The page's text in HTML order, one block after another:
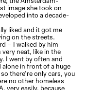
image she took on
into a decade-
liked and it got me
on the streets.
– I walked by him
neat, like in the
I went by often and
in front of a huge
there're only cars, you
no other homeless
very easily, because